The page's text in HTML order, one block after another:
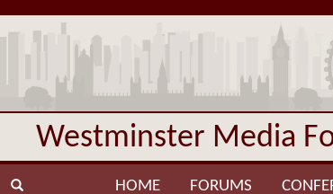
Westminster Media
HOME FORUMS